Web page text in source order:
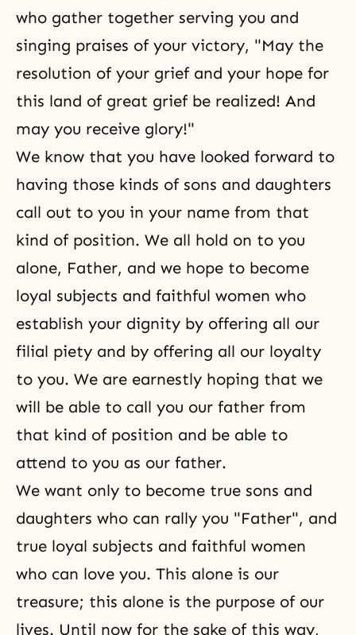
who gather together serving you and
singing praises of your victory, "May the
resolution of your grief and your hope for
this land of great grief be realized! And
may you receive glory!"
We know that you have looked forward to
having those kinds of sons and daughters
call out to you in your name from that
kind of position. We all hold on to you
alone, Father, and we hope to become
loyal subjects and faithful women who
establish your dignity by offering all our
filial piety and by offering all our loyalty
to you. We are earnestly hoping that we
will be able to call you our father from
that kind of position and be able to
attend to you as our father.
We want only to become true sons and
daughters who can rally you "Father", and
true loyal subjects and faithful women
who can love you. This alone is our
treasure; this alone is the purpose of our
lives. Until now for the sake of this way,